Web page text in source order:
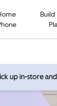
Build
up in-store